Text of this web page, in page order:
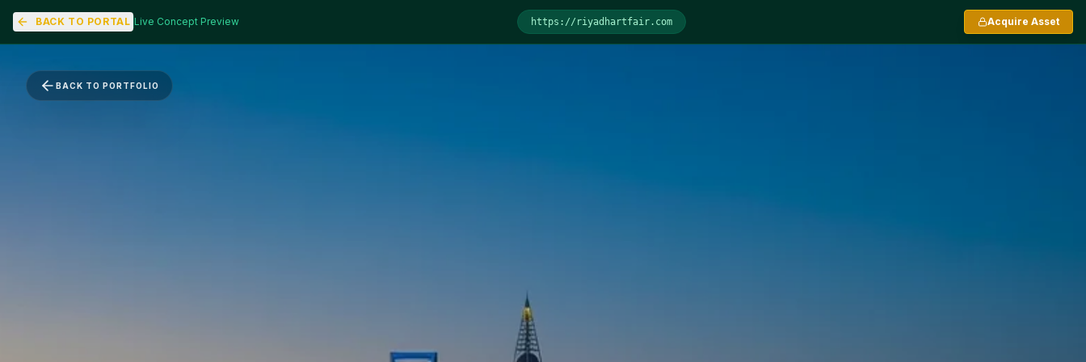
BACK TO PORTAL Live Concept Preview https:// riyadhartfair.com Acquire Asset
BACK TO PORTFOLIO